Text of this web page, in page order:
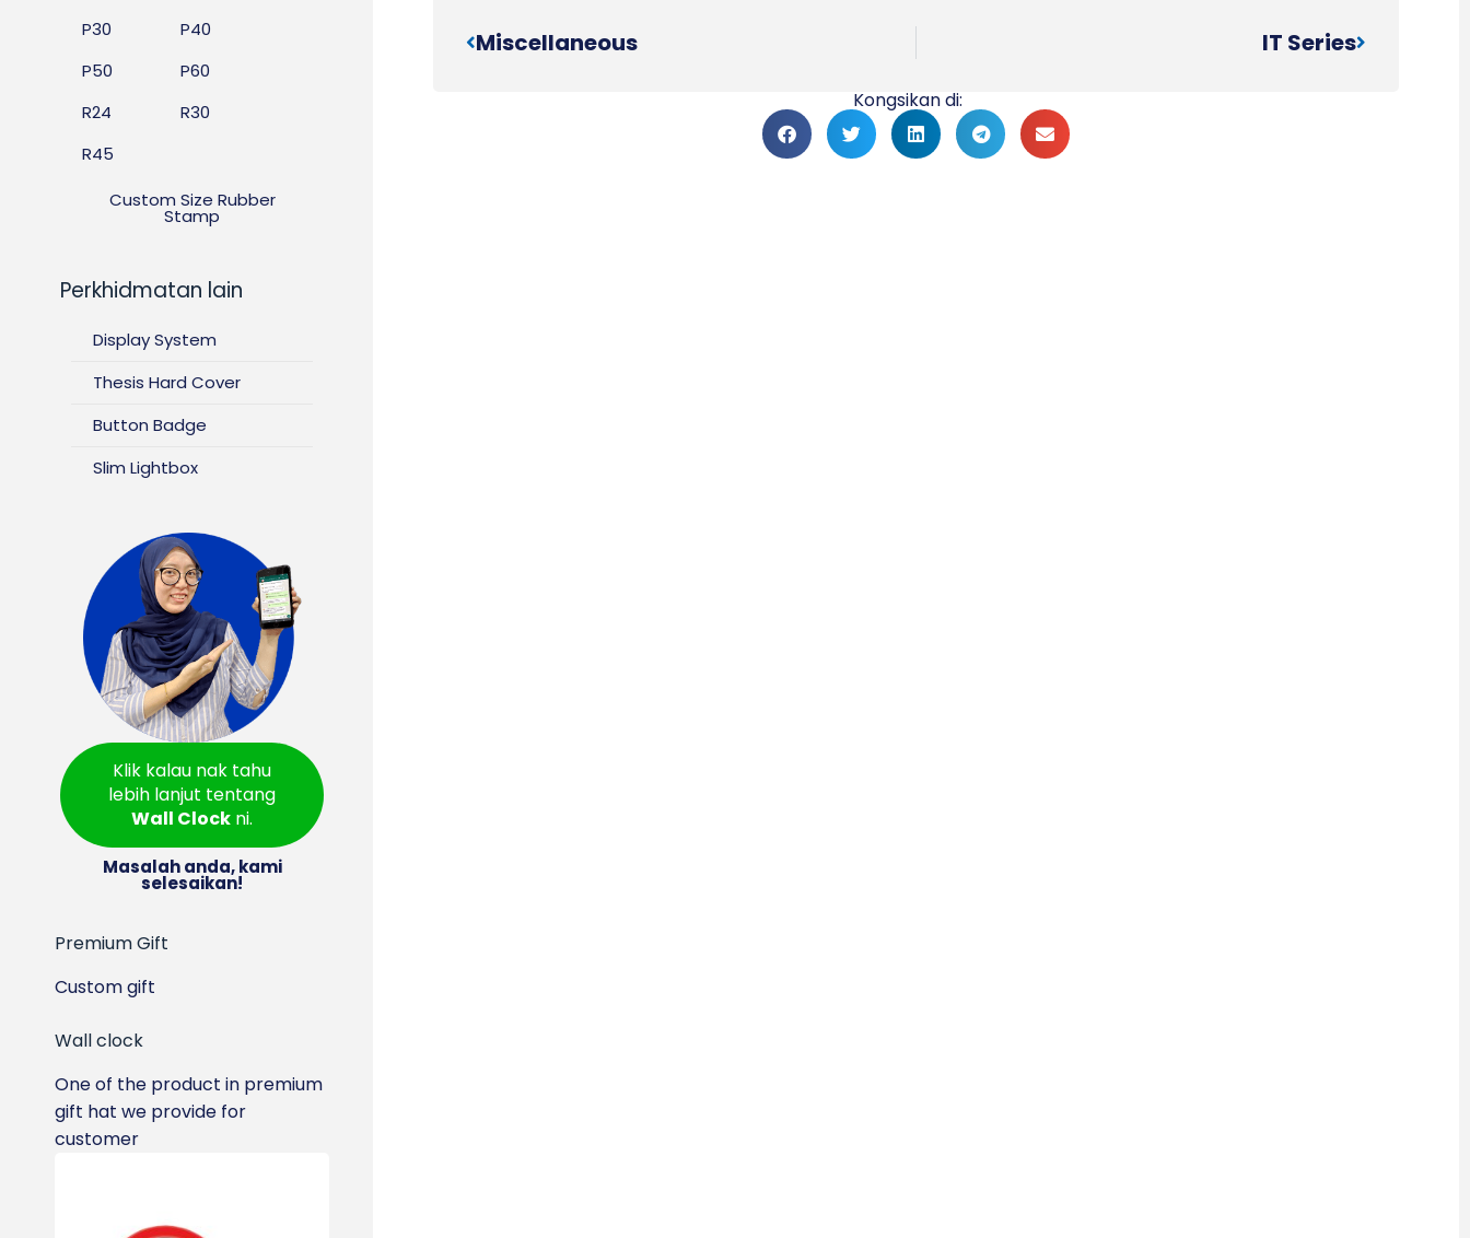
P30
P40
P50
P60
R24
R30
R45
Custom Size Rubber
Stamp
Perkhidmatan lain
Display System
Thesis Hard Cover
Button Badge
Slim Lightbox
Klik kalau nak tahu
lebih lanjut tentang
Wall Clock ni.
Masalah anda, kami
selesaikan!
Premium Gift
Custom gift
Wall clock
One of the product in premium
gift hat we provide for
customer
Miscellaneous IT Series
Kongsikan di: